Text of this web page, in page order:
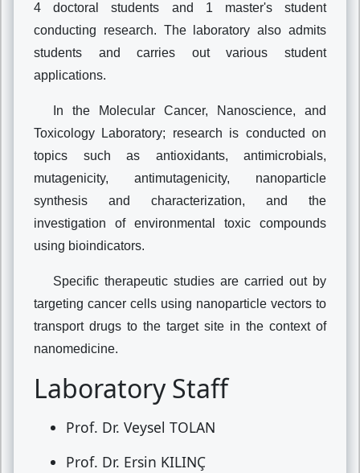
4 doctoral students and 1 master's student
conducting research. The laboratory also admits
students and carries out various student
applications.
In the Molecular Cancer, Nanoscience, and
Toxicology Laboratory; research is conducted on
topics such as antioxidants, antimicrobials,
mutagenicity, antimutagenicity, nanoparticle
synthesis and characterization, and the
investigation of environmental toxic compounds
using bioindicators.
Specific therapeutic studies are carried out by
targeting cancer cells using nanoparticle vectors to
transport drugs to the target site in the context of
nanomedicine.
Laboratory Staff
Prof. Dr. Veysel TOLAN
Prof. Dr. Ersin KILINÇ